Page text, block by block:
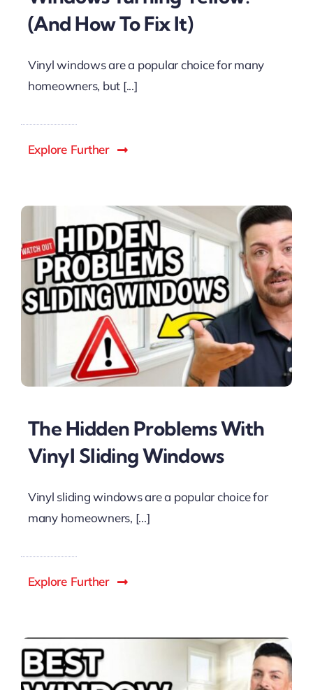
(And How To Fix It)
Vinyl windows are a popular choice for many
homeowners, but [...]
Explore Further
The Hidden Problems With
Vinyl Sliding Windows
Vinyl sliding windows are a popular choice for
many homeowners, [...]
Explore Further